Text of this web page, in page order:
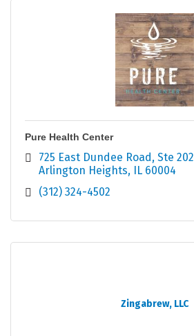
Pure Health Center
725 East Dundee Road Ste 202
Arlington Heights IL 60004
(312) 324-4502
Zingabrew, LLC